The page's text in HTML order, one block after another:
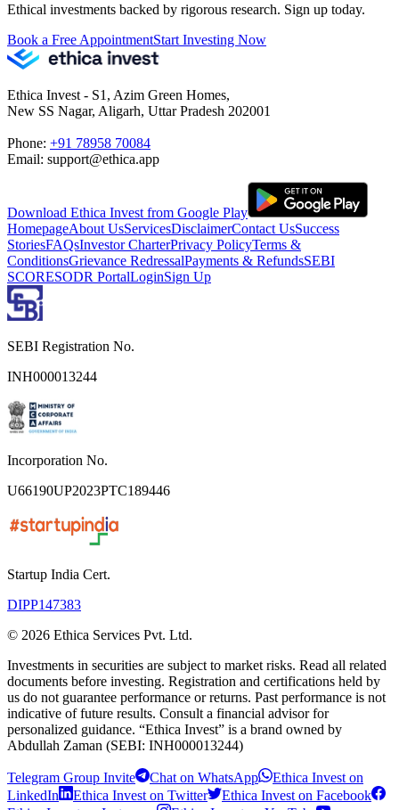
Ethical investments backed by rigorous research. Sign up today.
Book a Free AppointmentStart Investing Now
Ethica Invest - S1, Azim Green Homes,
New SS Nagar, Aligarh, Uttar Pradesh 202001
Phone: +91 78958 70084
Email: support@ethica.app
Download Ethica Invest from Google Play
HomepageAbout UsServicesDisclaimerContact UsSuccess
StoriesFAQsInvestor CharterPrivacy PolicyTerms &
ConditionsGrievance RedressalPayments & RefundsSEBI
SCORESODR PortalLoginSign Up
SEBI Registration No.
INH000013244
Incorporation No.
U66190UP2023PTC189446
Startup India Cert.
DIPP147383
© 2026 Ethica Services Pvt. Ltd.
Investments in securities are subject to market risks. Read all related
documents before investing. Registration and certifications held by
us do not guarantee performance or returns. Past performance is not
indicative of future results. Consult a financial advisor for
personalized guidance. “Ethica Invest” is a brand owned by
Abdullah Zaman (SEBI: INH000013244)
Telegram Group Invite Chat on WhatsApp
Ethica Invest on
LinkedIn
Ethica Invest on Twitter
Ethica Invest on Facebook